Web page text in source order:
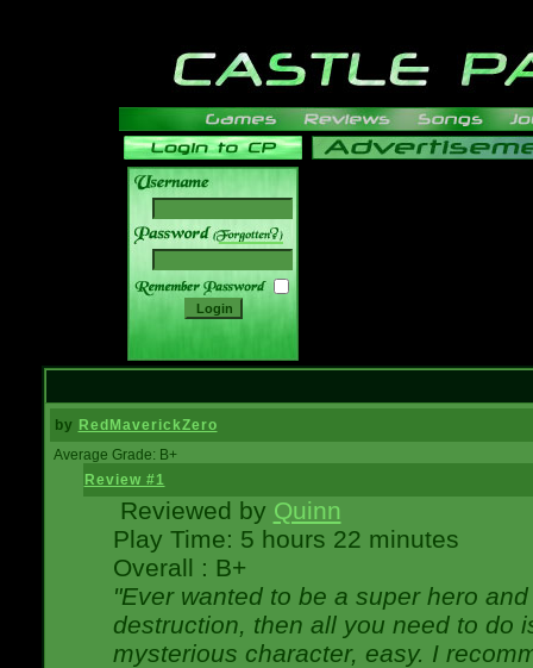
______
by RedMaverickZero
Average Grade: B+
Review #1
Reviewed by Quinn
Play Time: 5 hours 22 minutes
Overall : B+
"Ever wanted to be a super hero
destruction, then all you need to do
mysterious character, easy. I